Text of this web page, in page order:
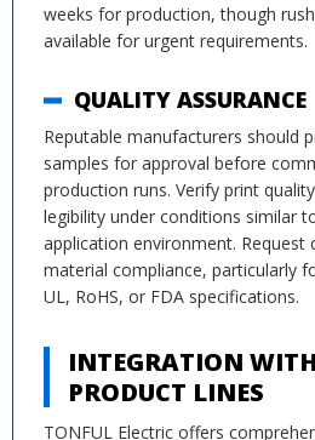
weeks for production, though
available for urgent requirements.
QUALITY ASSURANCE
Reputable manufacturers should
samples for approval before
production runs. Verify print
legibility under conditions similar
application environment.
material compliance, particularly
UL, RoHS, or FDA specifications.
INTEGRATION
PRODUCT LINES
TONFUL Electric offers